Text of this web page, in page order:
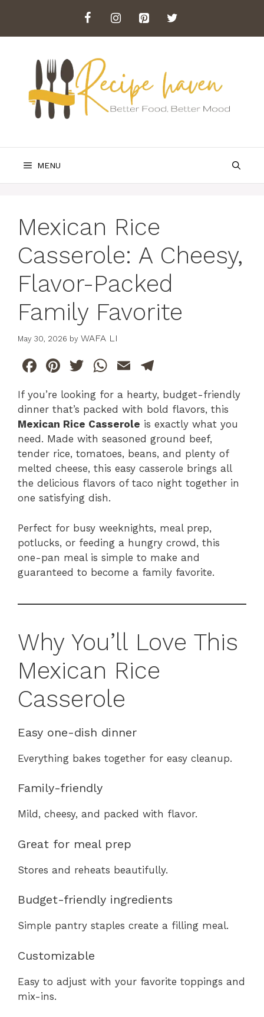
content
MENU
Mexican Rice
Casserole: A Cheesy,
Flavor-Packed
Family Favorite
May 30, 2026 by WAFA LI
F
a
c
e
b
o
o
k
Pi
te
re
st
T
w
itt
er
W
at
s
A
p
p
E
ai
l
el
e
gr
a
m
If you’re looking for a hearty, budget-friendly
dinner that’s packed with bold flavors, this
Mexican Rice Casserole is exactly what you
need. Made with seasoned ground beef,
tender rice, tomatoes, beans, and plenty of
melted cheese, this easy casserole brings all
the delicious flavors of taco night together in
one satisfying dish.
Perfect for busy weeknights, meal prep,
potlucks, or feeding a hungry crowd, this
one-pan meal is simple to make and
guaranteed to become a family favorite.
Why You’ll Love This
Mexican Rice
Casserole
Easy one-dish dinner
Everything bakes together for easy cleanup.
Family-friendly
Mild, cheesy, and packed with flavor.
Great for meal prep
Stores and reheats beautifully.
Budget-friendly ingredients
Simple pantry staples create a filling meal.
Customizable
Easy to adjust with your favorite toppings and
mix-ins.